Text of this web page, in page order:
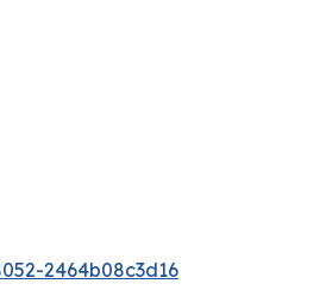
2464b08c3d16